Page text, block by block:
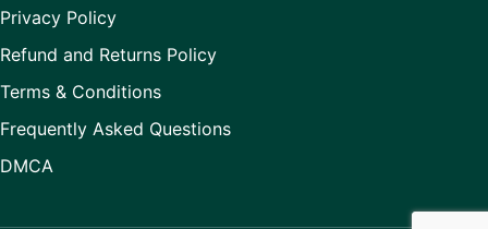
Privacy Policy
Refund and Returns Policy
Terms & Conditions
Frequently Asked Questions
DMCA